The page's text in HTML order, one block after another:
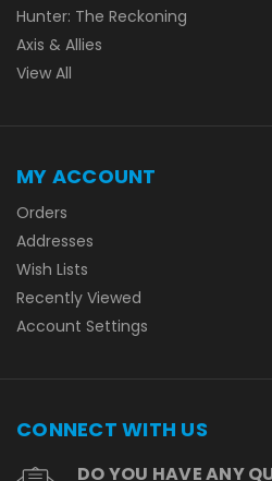
Hunter: The Reckoning
Axis & Allies
View All
MY ACCOUNT
Orders
Addresses
Wish Lists
Recently Viewed
Account Settings
CONNECT WITH US
DO YOU HAVE ANY